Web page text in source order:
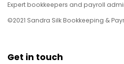
Expert bookkeepers and payroll
©2021 Sandra Silk Bookkeeping &
Get in touch